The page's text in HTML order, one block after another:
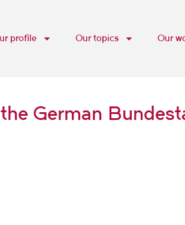
profile Our topics Our
German